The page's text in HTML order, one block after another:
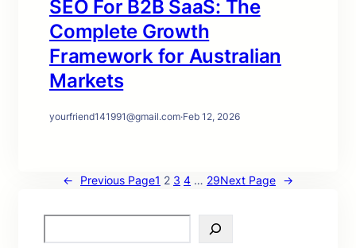
SEO For B2B SaaS: The
Complete Growth
Framework for Australian
Markets
yourfriend141991@gmail.com·Feb 12, 2026
← Previous Page1 2 3 4 … 29Next Page →
e